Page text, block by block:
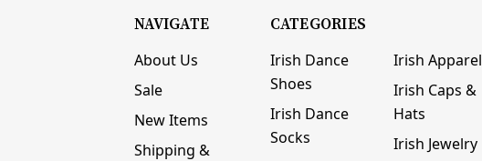
NAVIGATE
About Us
Sale
New Items
Shipping &
CATEGORIES
Irish Dance
Shoes
Irish Dance
Socks
Irish Apparel
Irish Caps &
Hats
Irish Jewelry